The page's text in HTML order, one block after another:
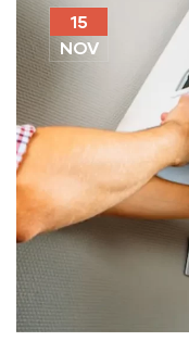
15
NOV